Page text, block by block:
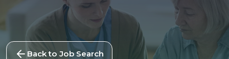
Back to Job Search